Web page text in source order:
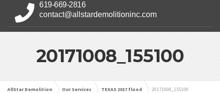
619-669-2816
contact@allstardemolitioninc.com
20171008_155100
AllStar Demolition Our Services TEXAS 2017 flood 20171008_155100